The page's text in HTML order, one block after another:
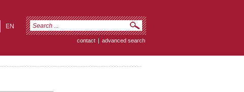
EN
contact | advanced search